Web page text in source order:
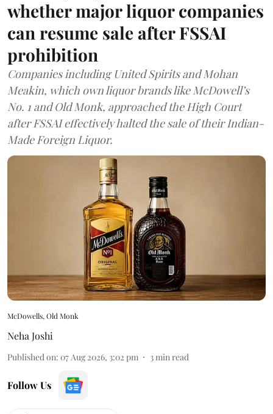
whether major liquor companies
can resume sale after FSSAI
prohibition
Companies including United Spirits and Mohan
Meakin, which own liquor brands like McDowell’s
No. 1 and Old Monk, approached the High Court
after FSSAI effectively halted the sale of their Indian-
Made Foreign Liquor.
McDowells, Old Monk
Neha Joshi
Published on: 07 Aug 2026, 3:02 pm 3min read
Follow Us